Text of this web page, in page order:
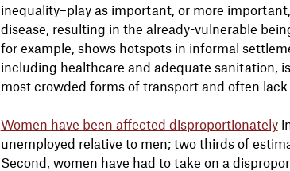
inequality–play as important, or more
disease, resulting in the already-vulnerable
for example, shows hotspots in informal
including healthcare and adequate sanitation,
most crowded forms of transport and often
Women have been affected disproportionately
unemployed relative to men; two thirds of
Second, women have had to take on a